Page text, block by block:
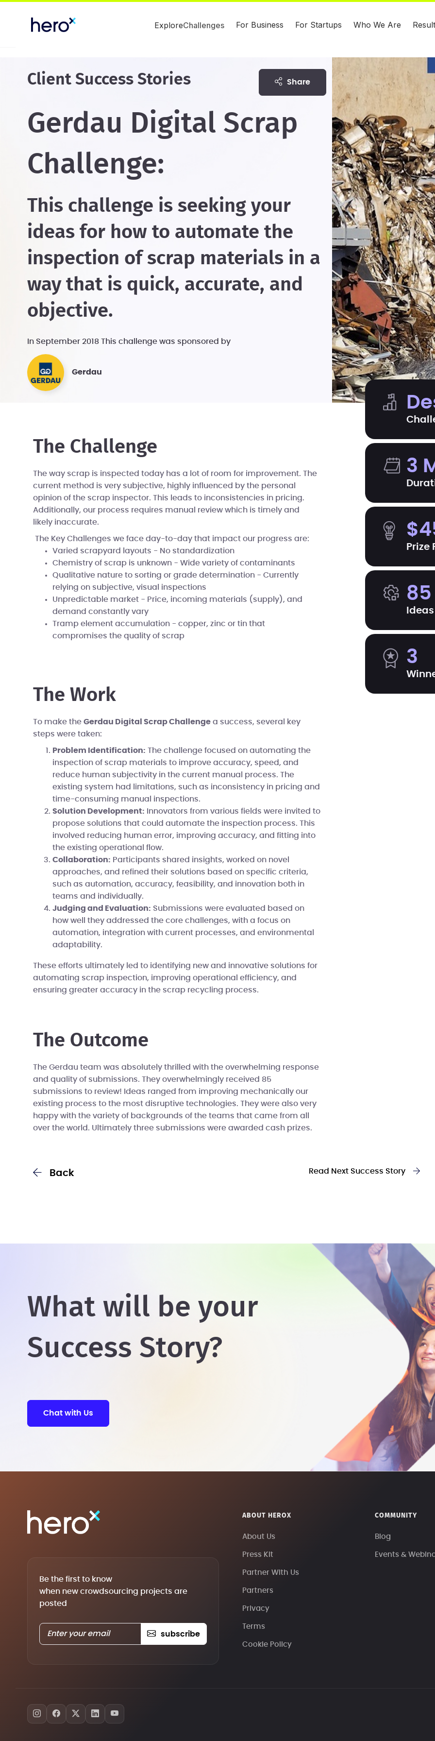
ExploreChallenges For Business For Startups Who We Are
Client Success Stories share
Gerdau Digital Scrap
Challenge:
This challenge is seeking your
ideas for how to automate the
inspection of scrap materials in a
way that is quick, accurate, and
objective.
In September 2018 This challenge was sponsored by
Gerdau
The Challenge
The way scrap is inspected today has a lot of room for improvement. The
current method is very subjective, highly influenced by the personal
opinion of the scrap inspector. This leads to inconsistencies in pricing.
Additionally, our process requires manual review which is timely and
likely inaccurate.
The Key Challenges we face day-to-day that impact our progress are:
Varied scrapyard layouts - No standardization
Chemistry of scrap is unknown - Wide variety of contaminants
Qualitative nature to sorting or grade determination - Currently
relying on subjective, visual inspections
Unpredictable market - Price, incoming materials (supply), and
demand constantly vary
Tramp element accumulation - copper, zinc or tin that
compromises the quality of scrap
The Work
To make the Gerdau Digital Scrap Challenge a success, several key
steps were taken:
Problem Identification: The challenge focused on automating the
inspection of scrap materials to improve accuracy, speed, and
reduce human subjectivity in the current manual process. The
existing system had limitations, such as inconsistency in pricing and
time-consuming manual inspections.
Solution Development: Innovators from various fields were invited to
propose solutions that could automate the inspection process. This
involved reducing human error, improving accuracy, and fitting into
the existing operational flow.
Collaboration: Participants shared insights, worked on novel
approaches, and refined their solutions based on specific criteria,
such as automation, accuracy, feasibility, and innovation both in
teams and individually.
Judging and Evaluation: Submissions were evaluated based on
how well they addressed the core challenges, with a focus on
automation, integration with current processes, and environmental
adaptability.
These efforts ultimately led to identifying new and innovative solutions for
automating scrap inspection, improving operational efficiency, and
ensuring greater accuracy in the scrap recycling process.
The Outcome
The Gerdau team was absolutely thrilled with the overwhelming response
and quality of submissions. They overwhelmingly received 85
submissions to review! Ideas ranged from improving mechanically our
existing process to the most disruptive technologies. They were also very
happy with the variety of backgrounds of the teams that came from all
over the world. Ultimately three submissions were awarded cash prizes.
3
Prize
85
3
Back Read Next Success Story
What will be your
Success Story?
Chat with Us
Be the first to know
when new crowdsourcing projects are
posted
subscribe
ABOUT HEROX
About Us
Press Kit
Partner With Us
Partners
Privacy
Terms
Cookie Policy
COMMUNITY
Blog
Events &